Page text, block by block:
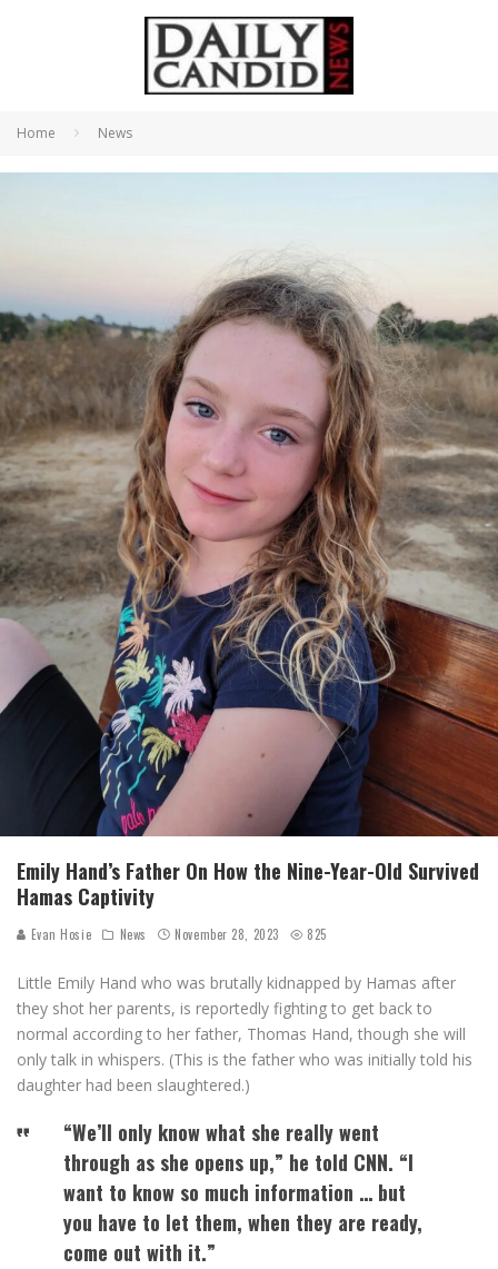
Home News
Emily Hand’s Father On How the Nine-Year-Old Survived
Hamas Captivity
Evan Hosie News November 28, 2023 825
Little Emily Hand who was brutally kidnapped by Hamas after
they shot her parents, is reportedly fighting to get back to
normal according to her father, Thomas Hand, though she will
only talk in whispers. (This is the father who was initially told his
daughter had been slaughtered.)
“We’ll only know what she really went
through as she opens up,” he told CNN. “I
want to know so much information … but
you have to let them, when they are ready,
come out with it.”